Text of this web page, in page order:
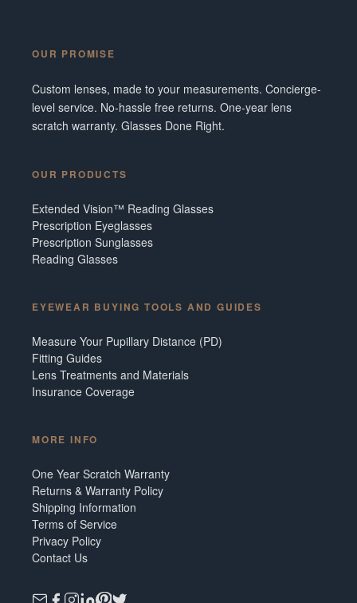
OUR PROMISE
Custom lenses, made to your measurements. Concierge-
level service. No-hassle free returns. One-year lens
scratch warranty. Glasses Done Right.
OUR PRODUCTS
Extended Vision™ Reading Glasses
Prescription Eyeglasses
Prescription Sunglasses
Reading Glasses
EYEWEAR BUYING TOOLS AND GUIDES
Measure Your Pupillary Distance (PD)
Fitting Guides
Lens Treatments and Materials
Insurance Coverage
MORE INFO
One Year Scratch Warranty
Returns & Warranty Policy
Shipping Information
Terms of Service
Privacy Policy
Contact Us